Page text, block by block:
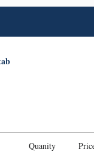
Quanity